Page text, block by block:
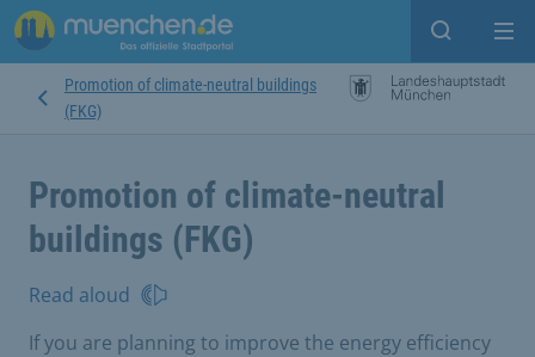
Open
Promotion of climate-neutral buildings
(FKG)
Promotion of climate-neutral
buildings (FKG)
Read aloud
If you are planning to improve the energy efficiency